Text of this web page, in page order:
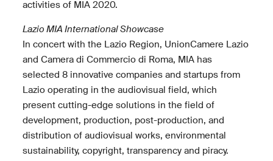
activities of MIA 2020.
Lazio MIA International Showcase
In concert with the Lazio Region, UnionCamere Lazio
and Camera di Commercio di Roma, MIA has
selected 8 innovative companies and startups from
Lazio operating in the audiovisual field, which
present cutting-edge solutions in the field of
development, production, post-production, and
distribution of audiovisual works, environmental
sustainability, copyright, transparency and piracy.